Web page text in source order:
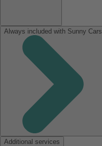
Always included with Sunny Cars
Additional services